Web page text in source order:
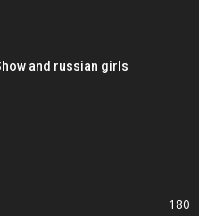
and russian girls
180